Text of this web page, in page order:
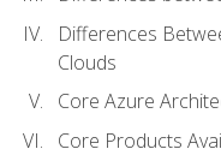
Differences
Clouds
Core Azure
Core Products